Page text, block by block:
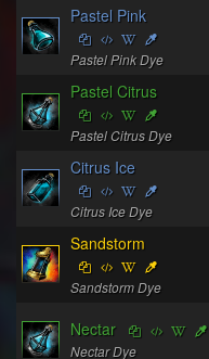
Pastel Pink
Pastel Pink Dye
Pastel Citrus
Pastel Citrus Dye
Citrus Ice
Citrus Ice Dye
Sandstorm
Sandstorm Dye
Nectar
Nectar Dye